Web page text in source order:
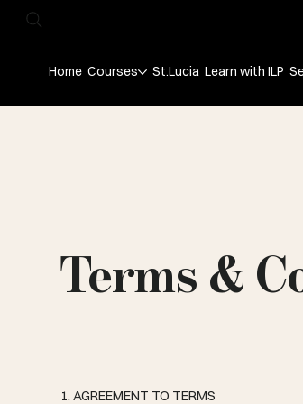
Home Courses St.Lucia Learn with ILP
Terms &
1. AGREEMENT TO TERMS